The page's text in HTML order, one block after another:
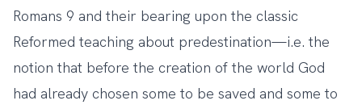
Romans 9 and their bearing upon the classic
Reformed teaching about predestination—i.e. the
notion that before the creation of the world God
had already chosen some to be saved and some to